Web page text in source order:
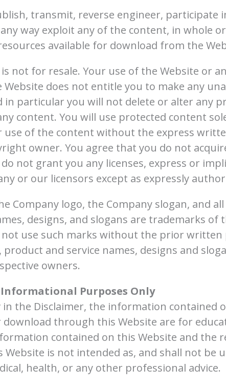
transmit, reverse engineer, participate
way exploit any of the content, in whole
available for download from the
not for resale. Your use of the Website or
does not entitle you to make any
in particular you will not delete or alter any
content. You will use protected content
use of the content without the express
owner. You agree that you do not
not grant you any licenses, express or
or our licensors except as expressly
Company logo, the Company slogan, and
designs, and slogans are trademarks of
use such marks without the prior written
and service names, designs and
owners.
Purposes Only
the Disclaimer, the information contained
download through this Website are for
contained on this Website and the
is not intended as, and shall not be
health, or any other professional advice.